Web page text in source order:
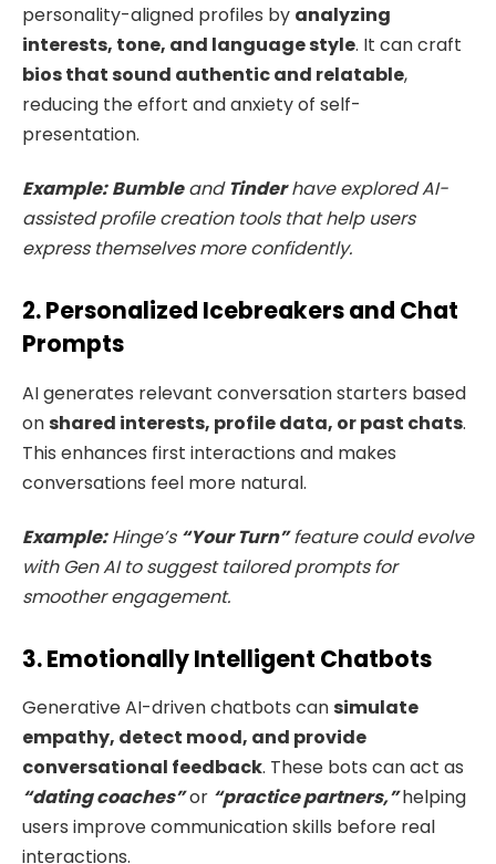
personality-aligned profiles by analyzing
interests, tone, and language style. It can craft
bios that sound authentic and relatable,
reducing the effort and anxiety of self-
presentation.
Example: BumbleandTinderhave explored AI-
assisted profile creation tools that help users
express themselves more confidently.
2. Personalized Icebreakers and Chat
Prompts
AI generates relevant conversation starters based
onshared interests, profile data, or past chats.
This enhances first interactions and makes
conversations feel more natural.
Example:Hinge’s “Your Turn”feature could evolve
with Gen AI to suggest tailored prompts for
smoother engagement.
3. Emotionally Intelligent Chatbots
Generative AI-driven chatbots cansimulate
empathy, detect mood, and provide
conversational feedback. These bots can act as
“dating coaches”or “practice partners,”helping
users improve communication skills before real
interactions.